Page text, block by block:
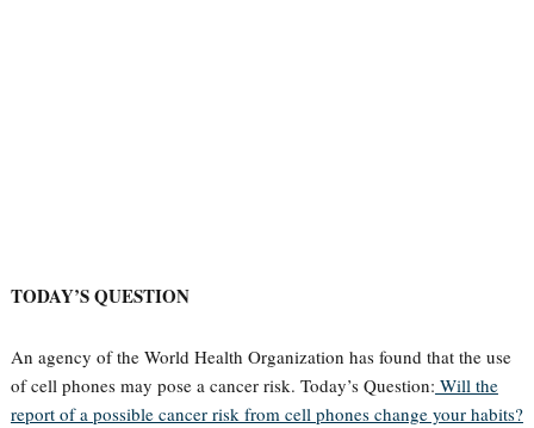
TODAY’S QUESTION
An agency of the World Health Organization has found that the use
of cell phones may pose a cancer risk. Today’s Question: Will the
report of a possible cancer risk from cell phones change your habits?